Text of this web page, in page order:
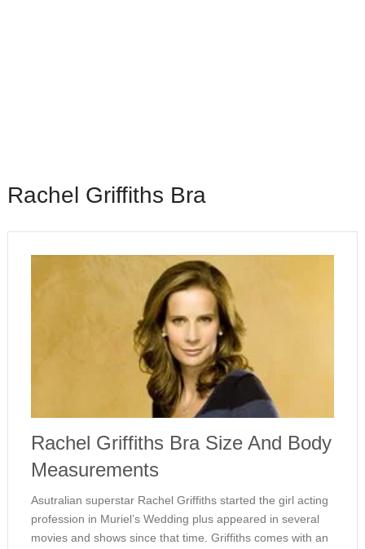
Rachel Griffiths Bra
Rachel Griffiths Bra Size And Body
Measurements
Asutralian superstar Rachel Griffiths started the girl acting
profession in Muriel’s Wedding plus appeared in several
movies and shows since that time. Griffiths comes with an